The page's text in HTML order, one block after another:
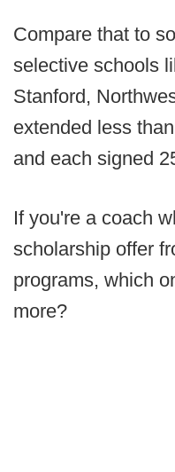
Compare that to
selective schools
Stanford,
extended less
and each signed
If you're a coach
scholarship offer
programs, which
more?